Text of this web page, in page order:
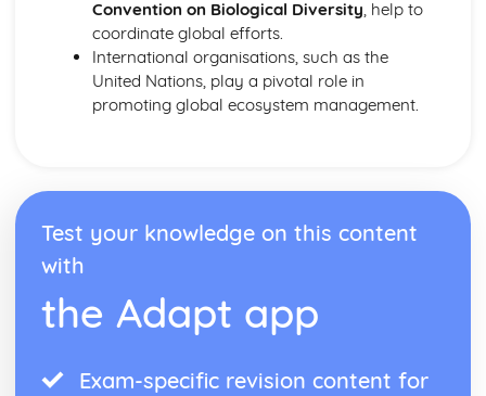
Convention on Biological Diversity, help to
coordinate global efforts.
International organisations, such as the
United Nations, play a pivotal role in
promoting global ecosystem management.
Test your knowledge on this content
with
the Adapt app
Exam-specific revision content for